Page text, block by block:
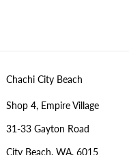
Chachi City Beach
Shop 4, Empire Village
31-33 Gayton Road
City Beach, WA, 6015